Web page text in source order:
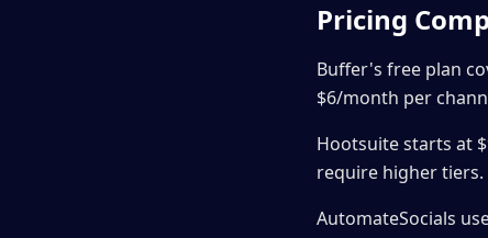
Pricing
Buffer's free plan
$6/month per
Hootsuite starts at
require higher tiers.
AutomateSocials